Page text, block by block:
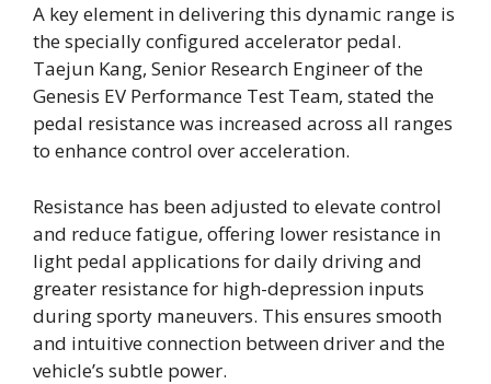
A key element in delivering this dynamic range is
the specially configured accelerator pedal.
Taejun Kang, Senior Research Engineer of the
Genesis EV Performance Test Team, stated the
pedal resistance was increased across all ranges
to enhance control over acceleration.
Resistance has been adjusted to elevate control
and reduce fatigue, offering lower resistance in
light pedal applications for daily driving and
greater resistance for high-depression inputs
during sporty maneuvers. This ensures smooth
and intuitive connection between driver and the
vehicle’s subtle power.